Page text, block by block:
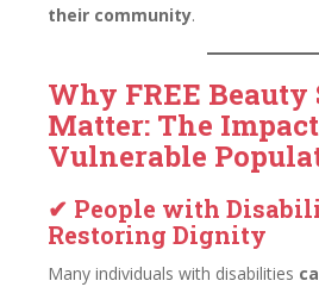
their community.
Why FREE Beauty
Matter: The
Vulnerable
✔ People with
Restoring Dignity
Many individuals with disabilities